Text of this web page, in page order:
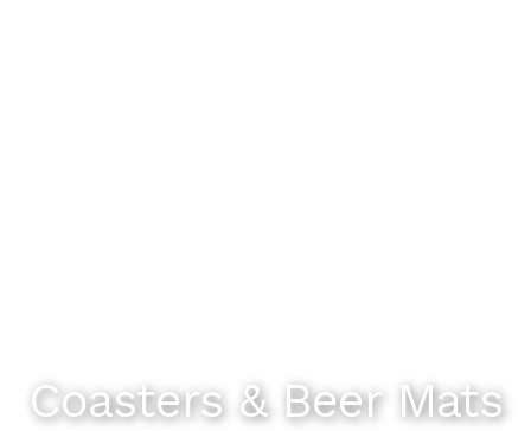
Coasters & Beer Mats